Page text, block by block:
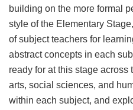
building on the more formal
style of the Elementary
of subject teachers for
abstract concepts in each
ready for at this stage across
arts, social sciences, and
within each subject, and